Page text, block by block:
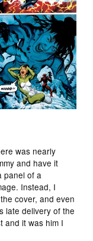
was nearly
and have it
panel of a
Instead, I
cover, and even
late delivery of the
and it was him I